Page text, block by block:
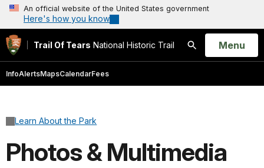
An official website of the United States government
Here's how you know
Trail Of Tears National Historic Trail
Search
Open
Menu
InfoAlertsMapsCalendarFees
Learn About the Park
Photos & Multimedia